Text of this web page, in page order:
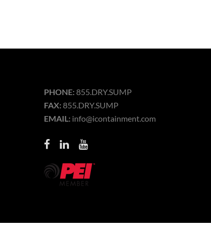
PHONE: 855.DRY.SUMP
FAX: 855.DRY.SUMP
EMAIL: info@icontainment.com